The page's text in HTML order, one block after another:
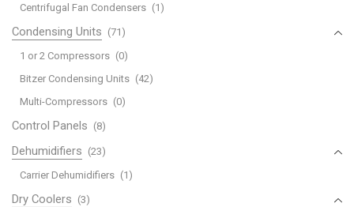
Centrifugal Fan Condensers (1)
Condensing Units (71)
1 or 2 Compressors (0)
Bitzer Condensing Units (42)
Multi-Compressors (0)
Control Panels (8)
Dehumidifiers (23)
Carrier Dehumidifiers (1)
Dry Coolers (3)